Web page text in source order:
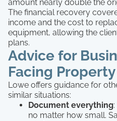
amount nearly double the
The financial recovery
income and the cost to
equipment, allowing the
plans.
Advice for
Facing
Lowe offers guidance for
similar situations:
Document everything
no matter how small.